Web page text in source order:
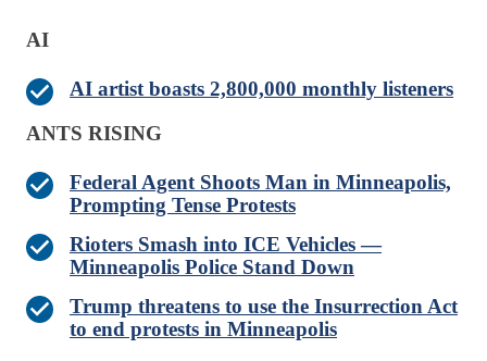
AI
AI artist boasts 2,800,000 monthly listeners
ANTS RISING
Federal Agent Shoots Man in Minneapolis,
Prompting Tense Protests
Rioters Smash into ICE Vehicles —
Minneapolis Police Stand Down
Trump threatens to use the Insurrection Act
to end protests in Minneapolis